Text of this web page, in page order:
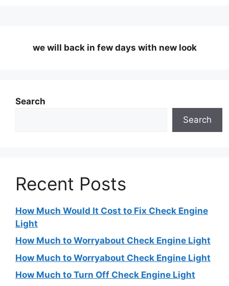
we will back in few days with new look
Search
Search
Recent Posts
How Much Would It Cost to Fix Check Engine
Light
How Much to Worryabout Check Engine Light
How Much to Worryabout Check Engine Light
How Much to Turn Off Check Engine Light